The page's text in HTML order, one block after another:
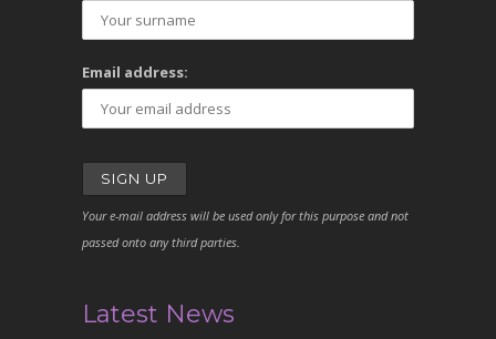
Email address:
Your e-mail address will be used only for this purpose and not
passed onto any third parties.
Latest News